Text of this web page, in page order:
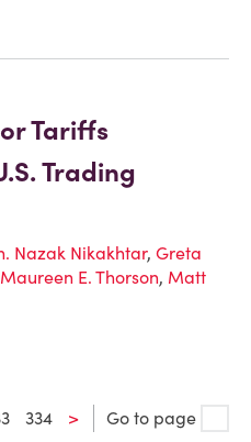
Tariffs
Trading
Nazak Nikakhtar, Greta
Maureen E. Thorson, Matt
334 > Go to page